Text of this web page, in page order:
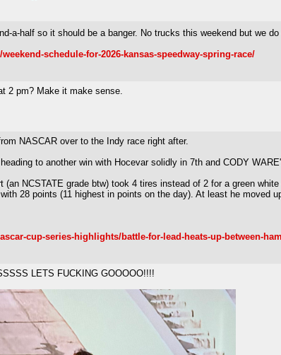
a-half so it should be a banger. No trucks this weekend but we
schedule-for-2026-kansas-speedway-spring-race/
2 pm? Make it make sense.
NASCAR over to the Indy race right after.
to another win with Hocevar solidly in 7th and CODY
(an NCSTATE grade btw) took 4 tires instead of 2 for a green
28 points (11 highest in points on the day). At least he moved
cup-series-highlights/battle-for-lead-heats-up-between-
LETS FUCKING GOOOOO!!!!